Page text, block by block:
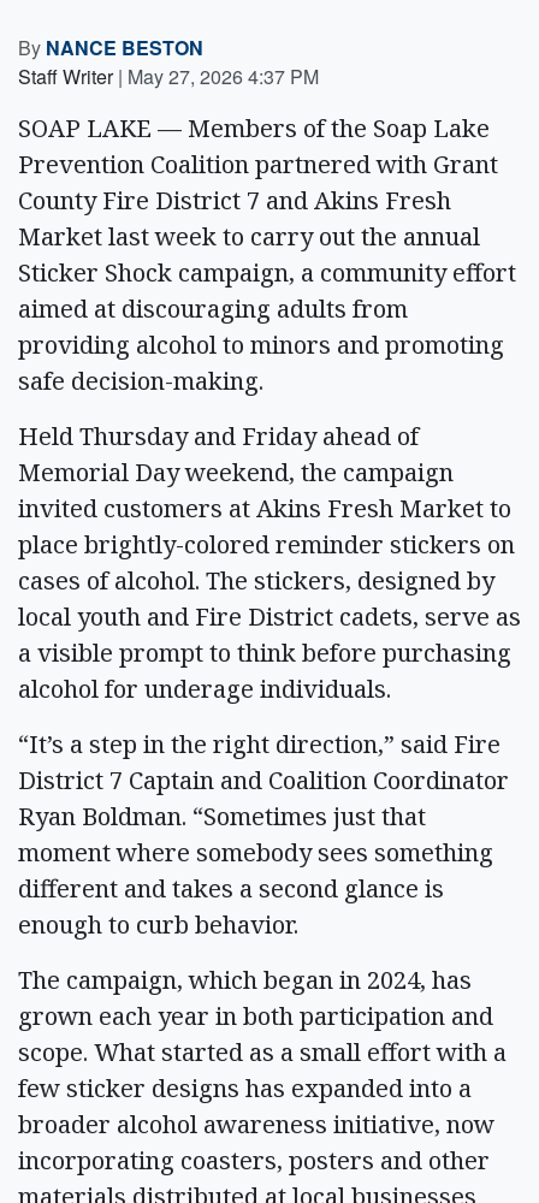
By NANCE BESTON
Staff Writer | May 27, 2026 4:37 PM
SOAP LAKE — Members of the Soap Lake
Prevention Coalition partnered with Grant
County Fire District 7 and Akins Fresh
Market last week to carry out the annual
Sticker Shock campaign, a community effort
aimed at discouraging adults from
providing alcohol to minors and promoting
safe decision-making.
Held Thursday and Friday ahead of
Memorial Day weekend, the campaign
invited customers at Akins Fresh Market to
place brightly-colored reminder stickers on
cases of alcohol. The stickers, designed by
local youth and Fire District cadets, serve as
a visible prompt to think before purchasing
alcohol for underage individuals.
“It’s a step in the right direction,” said Fire
District 7 Captain and Coalition Coordinator
Ryan Boldman. “Sometimes just that
moment where somebody sees something
different and takes a second glance is
enough to curb behavior.
The campaign, which began in 2024, has
grown each year in both participation and
scope. What started as a small effort with a
few sticker designs has expanded into a
broader alcohol awareness initiative, now
incorporating coasters, posters and other
materials distributed at local businesses